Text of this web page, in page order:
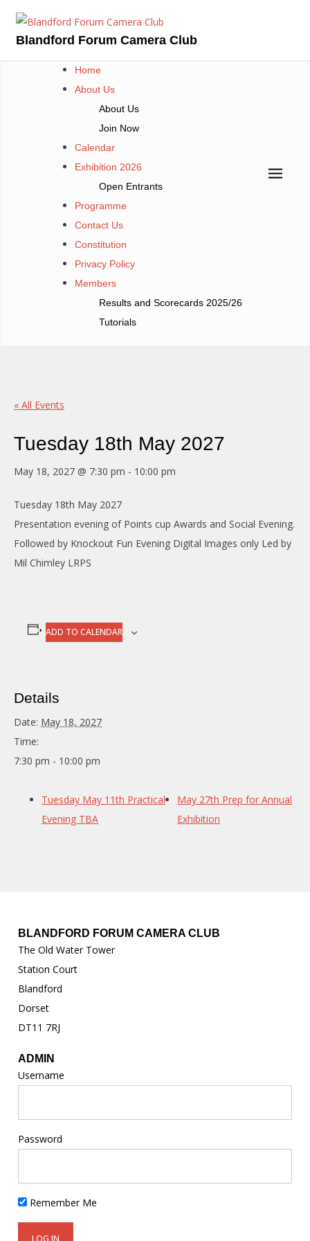
content
Blandford Forum Camera Club
Home
About Us
About Us
Join Now
Calendar
Exhibition 2026
Open Entrants
Programme
Contact Us
Constitution
Privacy Policy
Members
Results and Scorecards 2025/26
Tutorials
« All Events
Tuesday 18th May 2027
May 18, 2027 @ 7:30 pm - 10:00 pm
Tuesday 18th May 2027
Presentation evening of Points cup Awards and Social Evening.
Followed by Knockout Fun Evening Digital Images only Led by
Mil Chimley LRPS
ADD TO CALENDAR
Details
Date: May 18, 2027
Time:
7:30 pm - 10:00 pm
Tuesday May 11th Practical
Evening TBA
May 27th Prep for Annual
Exhibition
BLANDFORD FORUM CAMERA CLUB
The Old Water Tower
Station Court
Blandford
Dorset
DT11 7RJ
ADMIN
Username
Password
Remember Me